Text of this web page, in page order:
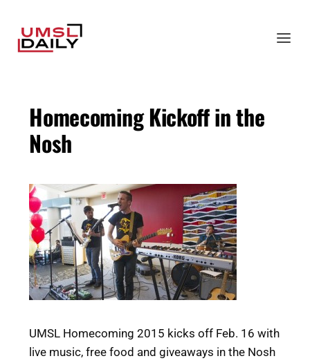
Homecoming Kickoff in the
Nosh
UMSL Homecoming 2015 kicks off Feb. 16 with
live music, free food and giveaways in the Nosh